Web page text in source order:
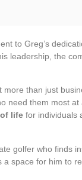
to Greg’s
leadership, the
more than just
need them most at
lifefor individuals
golfer who finds
a space for him to